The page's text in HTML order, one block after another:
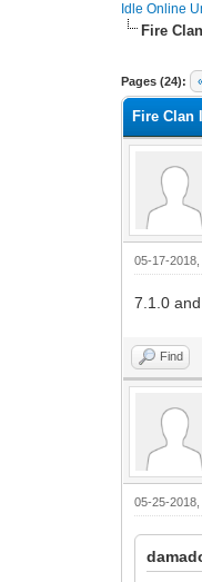
Idle Online
Fire
Pages (24):
5
1
2
3
4
5
Fire Clan
05-17-
7.1.0
Find
05-25-2018,